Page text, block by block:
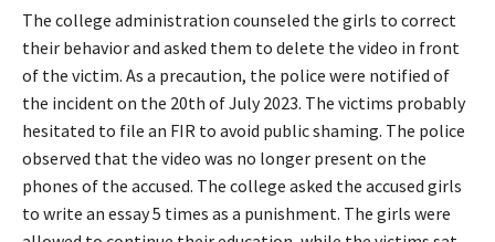
The college administration counseled the girls to correct
their behavior and asked them to delete the video in front
of the victim. As a precaution, the police were notified of
the incident on the 20th of July 2023. The victims probably
hesitated to file an FIR to avoid public shaming. The police
observed that the video was no longer present on the
phones of the accused. The college asked the accused girls
to write an essay 5 times as a punishment. The girls were